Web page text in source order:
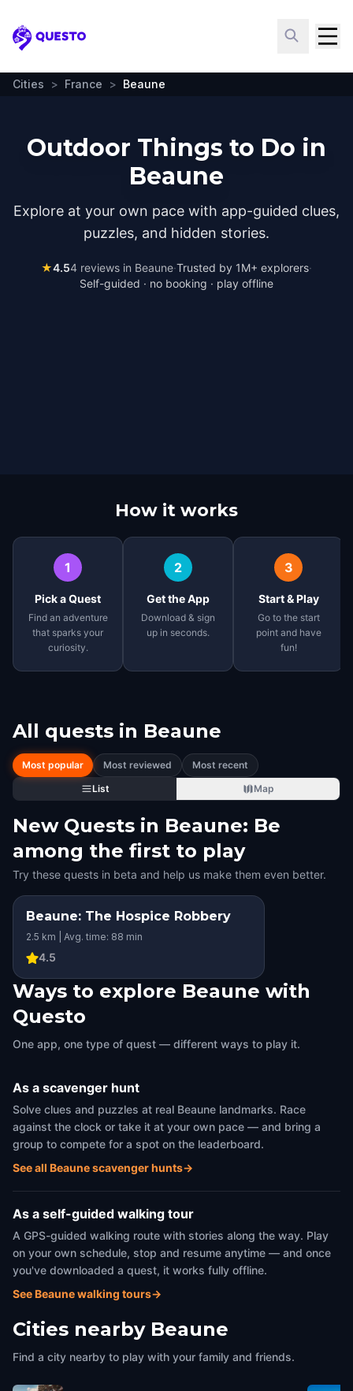
Questo
Cities > France > Beaune
Outdoor Things to Do in
Beaune
Explore at your own pace with app-guided clues,
puzzles, and hidden stories.
★4.54 reviews in Beaune·Trusted by 1M+ explorers·
Self-guided · no booking · play offline
How it works
1
Pick a Quest
Find an adventure
that sparks your
curiosity.
2
Get the App
Download & sign
up in seconds.
3
Start & Play
Go to the start
point and have
fun!
All quests in Beaune
Most popular Most reviewed
Most recent
List
Map
New Quests in Beaune: Be
among the first to play
Try these quests in beta and help us make them even better.
Beaune: The Hospice Robbery
2.5 km | Avg. time: 88 min
4.5
Ways to explore Beaune with
Questo
One app, one type of quest — different ways to play it.
As a scavenger hunt
Solve clues and puzzles at real Beaune landmarks. Race
against the clock or take it at your own pace — and bring a
group to compete for a spot on the leaderboard.
See all Beaune scavenger hunts→
As a self-guided walking tour
A GPS-guided walking route with stories along the way. Play
on your own schedule, stop and resume anytime — and once
you've downloaded a quest, it works fully offline.
See Beaune walking tours→
Cities nearby Beaune
Find a city nearby to play with your family and friends.